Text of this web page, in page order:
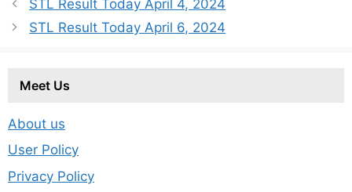
STL Result Today April 4, 2024
STL Result Today April 6, 2024
Meet Us
About us
User Policy
Privacy Policy